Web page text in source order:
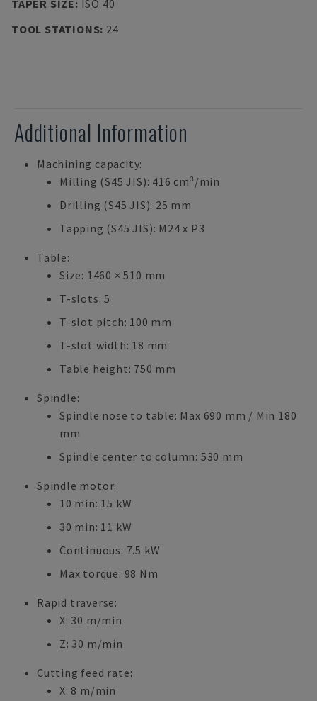
TAPER SIZE: ISO 40
TOOL STATIONS: 24
Additional Information
Machining capacity:
Milling (S45 JIS): 416 cm³/min
Drilling (S45 JIS): 25 mm
Tapping (S45 JIS): M24 x P3
Table:
Size: 1460 × 510 mm
T-slots: 5
T-slot pitch: 100 mm
T-slot width: 18 mm
Table height: 750 mm
Spindle:
Spindle nose to table: Max 690 mm / Min 180
mm
Spindle center to column: 530 mm
Spindle motor:
10 min: 15 kW
30 min: 11 kW
Continuous: 7.5 kW
Max torque: 98 Nm
Rapid traverse:
X: 30 m/min
Z: 30 m/min
Cutting feed rate:
X: 8 m/min